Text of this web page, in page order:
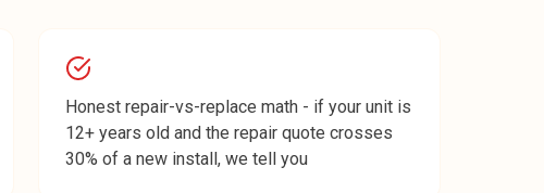
Honest repair-vs-replace math - if your unit is
12+ years old and the repair quote crosses
30% of a new install, we tell you